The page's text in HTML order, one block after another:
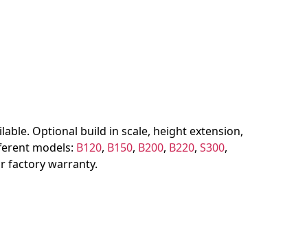
Optional build in scale, height extension,
models: B120, B150, B200, B220, S300,
factory warranty.